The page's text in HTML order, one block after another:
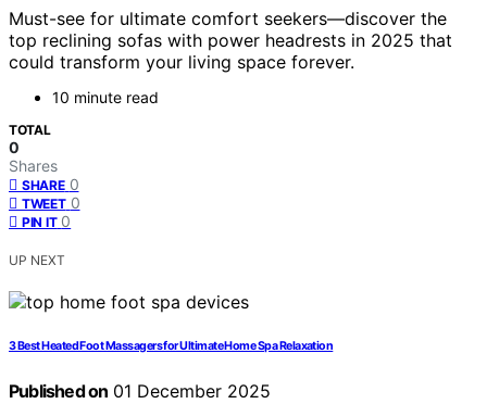
Must-see for ultimate comfort seekers—discover the
top reclining sofas with power headrests in 2025 that
could transform your living space forever.
10 minute read
TOTAL
0
Shares
SHARE 0
TWEET 0
PIN IT 0
UP NEXT
3 Best Heated Foot Massagers for Ultimate Home Spa Relaxation
Published on 01 December 2025